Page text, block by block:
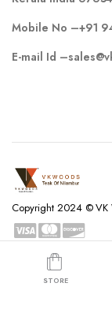
Mobile No –+91
E-mail Id –
Copyright 2024 © VK
Privacy Policy
STORE